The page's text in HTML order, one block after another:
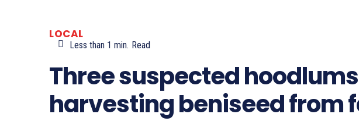
LOCAL
Less than 1 min. Read
Three suspected
harvesting beniseed from